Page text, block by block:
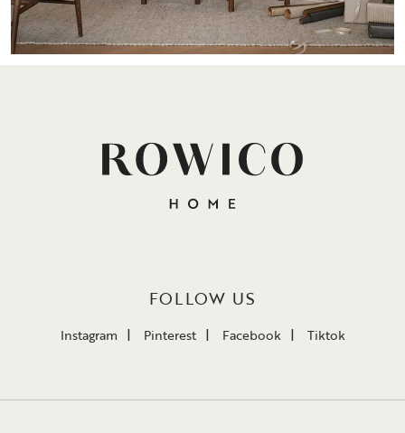
FOLLOW US
Instagram Pinterest Facebook Tiktok